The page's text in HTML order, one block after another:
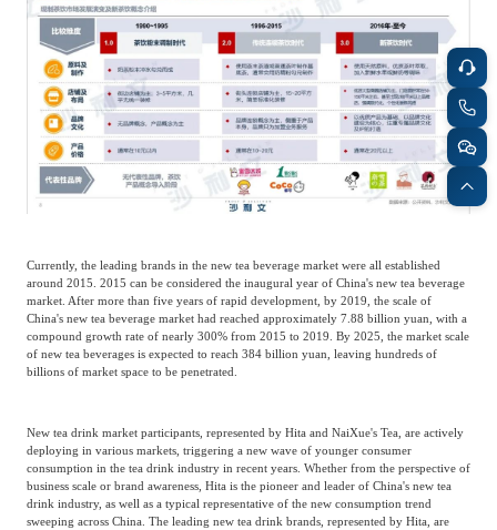
Landscaping Commercial Aviation
Currently, the leading brands in the new tea beverage market were all established
around 2015. 2015 can be considered the inaugural year of China's new tea beverage
market. After more than five years of rapid development, by 2019, the scale of
China's new tea beverage market had reached approximately 7.88 billion yuan, with a
compound growth rate of nearly 300% from 2015 to 2019. By 2025, the market scale
of new tea beverages is expected to reach 384 billion yuan, leaving hundreds of
billions of market space to be penetrated.
New tea drink market participants, represented by Hita and NaiXue's Tea, are actively
deploying in various markets, triggering a new wave of younger consumer
consumption in the tea drink industry in recent years. Whether from the perspective of
business scale or brand awareness, Hita is the pioneer and leader of China's new tea
drink industry, as well as a typical representative of the new consumption trend
sweeping across China. The leading new tea drink brands, represented by Hita, are